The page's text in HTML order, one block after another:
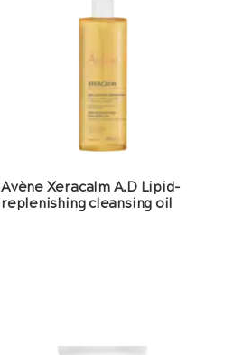
Avène Xeracalm A.D Lipid-
replenishing cleansing oil